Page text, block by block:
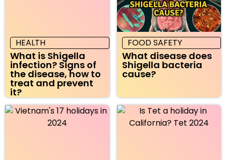
HEALTH
What is Shigella
infection? Signs of
the disease, how to
treat and prevent
it?
FOOD SAFETY
What disease does
Shigella bacteria
cause?